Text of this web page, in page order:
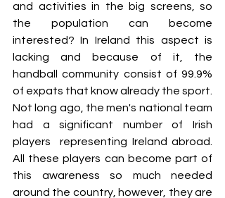
and activities in the big screens, so
the population can become
interested? In Ireland this aspect is
lacking and because of it, the
handball community consist of 99.9%
Not long ago, the men's national team
had a significant number of Irish
players  representing Ireland abroad.
All these players can become part of
this awareness so much needed
around the country, however, they are